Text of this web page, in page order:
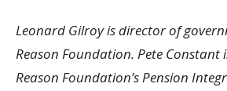
Leonard Gilroy is director of
Reason Foundation. Pete Constant
Reason Foundation’s Pension